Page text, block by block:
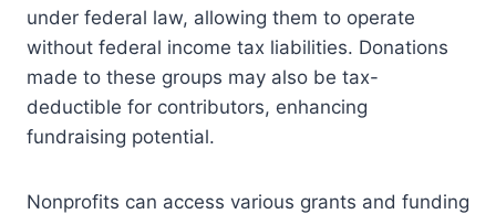
under federal law, allowing them to operate
without federal income tax liabilities. Donations
made to these groups may also be tax-
deductible for contributors, enhancing
fundraising potential.
Nonprofits can access various grants and funding